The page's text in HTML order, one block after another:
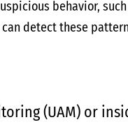
behavior,
detect these
(UAM) or